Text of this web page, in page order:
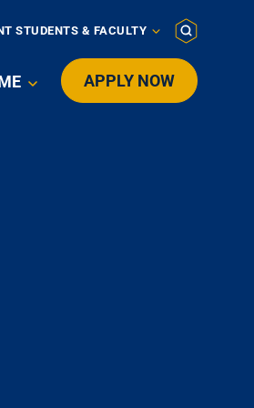
STUDENTS & FACULTY
APPLY NOW